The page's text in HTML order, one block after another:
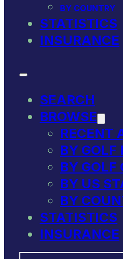
BY COUNTRY
STATISTICS
INSURANCE
SEARCH
BROWSE
RECENT
BY GOLF
BY GOLF
BY US
BY
STATISTICS
INSURANCE